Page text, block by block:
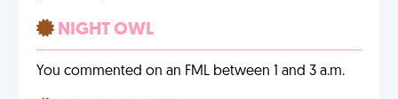
NIGHT OWL
You commented on an FML between 1 and 3 a.m.